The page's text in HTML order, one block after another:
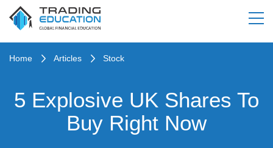
Home Articles Stock
5 Explosive UK Shares To
Buy Right Now